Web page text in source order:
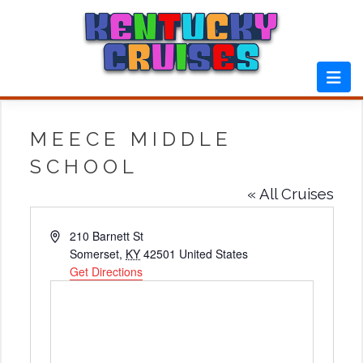
MEECE MIDDLE
SCHOOL
« All Cruises
Address210 Barnett St
Somerset, KY 42501 United States
Get Directions